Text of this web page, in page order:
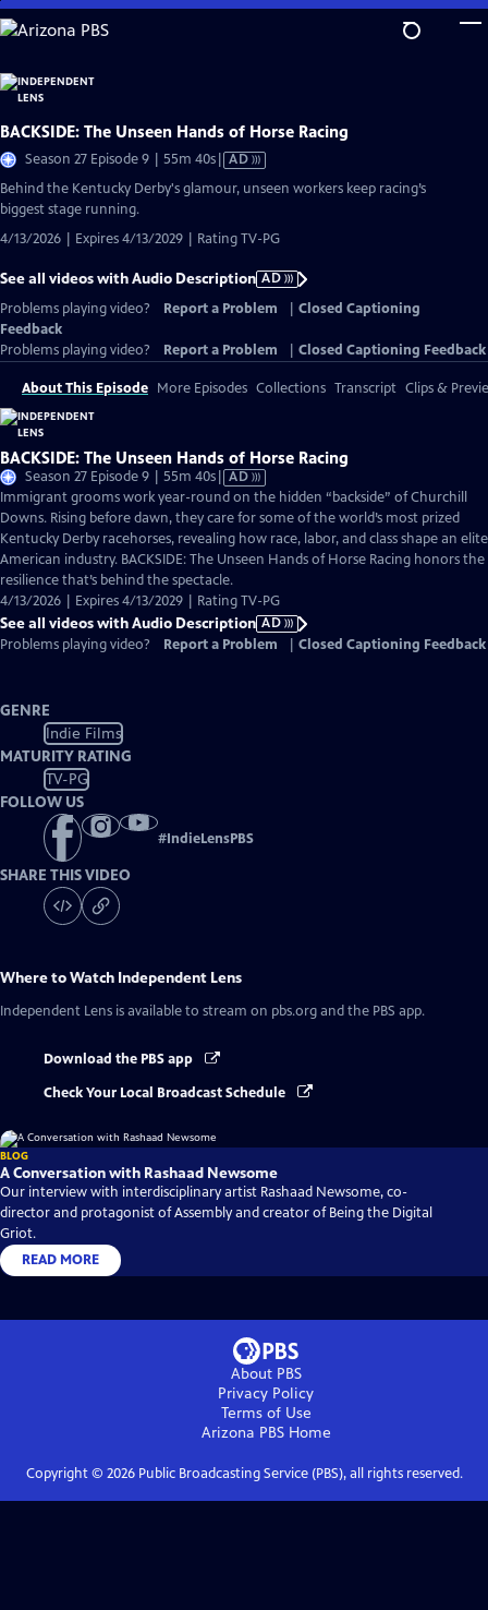
Skip
to
Content
BACKSIDE: The Unseen Hands of Horse Racing
Season 27 Episode 9 | 55m 40sVideo
Audio
AD
Behind the Kentucky Derby's glamour, unseen workers keep racing’s
biggest stage running.
4/13/2026 | Expires 4/13/2029 | Rating TV-PG
See all videos with Audio Description AD
Problems playing video?
Report a Problem
Closed Captioning
Feedback
Problems playing video?
Report a Problem Closed Captioning Feedback
About This Episode More Episodes Collections Transcript Clips &
BACKSIDE: The Unseen Hands of Horse Racing
Season 27 Episode 9 | 55m 40sVideo
has
Audio
Description
AD
Immigrant grooms work year-round on the hidden “backside” of Churchill
Downs. Rising before dawn, they care for some of the world’s most prized
Kentucky Derby racehorses, revealing how race, labor, and class shape an elite
American industry. BACKSIDE: The Unseen Hands of Horse Racing honors the
resilience that’s behind the spectacle.
4/13/2026 | Expires 4/13/2029 | Rating TV-PG
See all videos with Audio Description AD
Problems playing video?
Report a Problem Closed Captioning Feedback
GENRE
Indie Films
MATURITY RATING
TV-PG
FOLLOW US
#IndieLensPBS
SHARE THIS VIDEO
Where to Watch Independent Lens
Independent Lens is available to stream on pbs.org and the PBS app.
Download the PBS app
Check Your Local Broadcast Schedule
BLOG
A Conversation with Rashaad Newsome
Our interview with interdisciplinary artist Rashaad Newsome, co-
director and protagonist of Assembly and creator of Being the Digital
Griot.
READ MORE
About PBS
Privacy Policy
Terms of Use
Arizona PBSHome
Copyright © 2026Public Broadcasting Service (PBS), all rights reserved.